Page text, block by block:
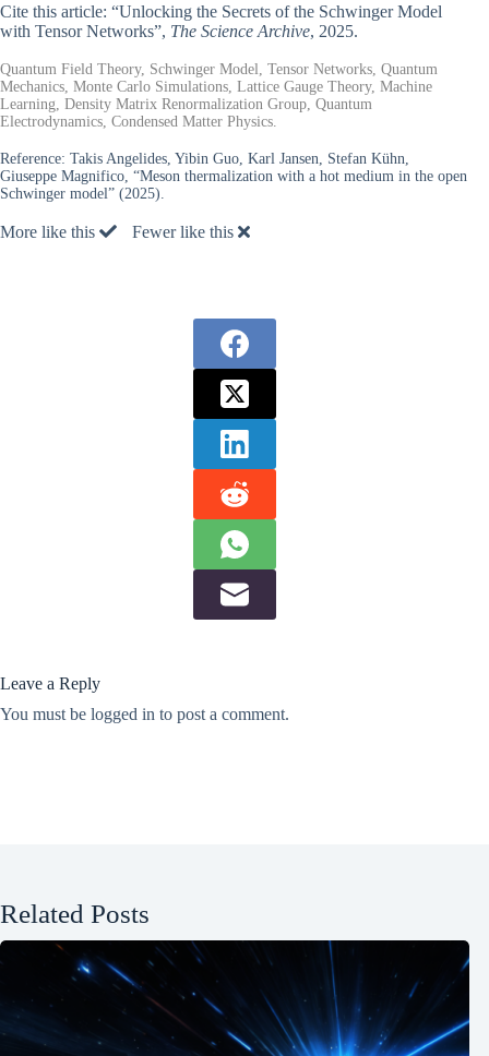
Cite this article: “Unlocking the Secrets of the Schwinger Model
with Tensor Networks”, The Science Archive, 2025.
Quantum Field Theory, Schwinger Model, Tensor Networks, Quantum
Mechanics, Monte Carlo Simulations, Lattice Gauge Theory, Machine
Learning, Density Matrix Renormalization Group, Quantum
Electrodynamics, Condensed Matter Physics.
Reference: Takis Angelides, Yibin Guo, Karl Jansen, Stefan Kühn,
Giuseppe Magnifico, “Meson thermalization with a hot medium in the open
Schwinger model” (2025).
More like this Fewer like this
Leave a Reply
You must be logged in to post a comment.
Related Posts